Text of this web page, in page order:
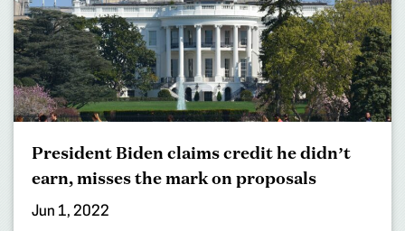
President Biden claims credit he didn’t
earn, misses the mark on proposals
Jun 1, 2022